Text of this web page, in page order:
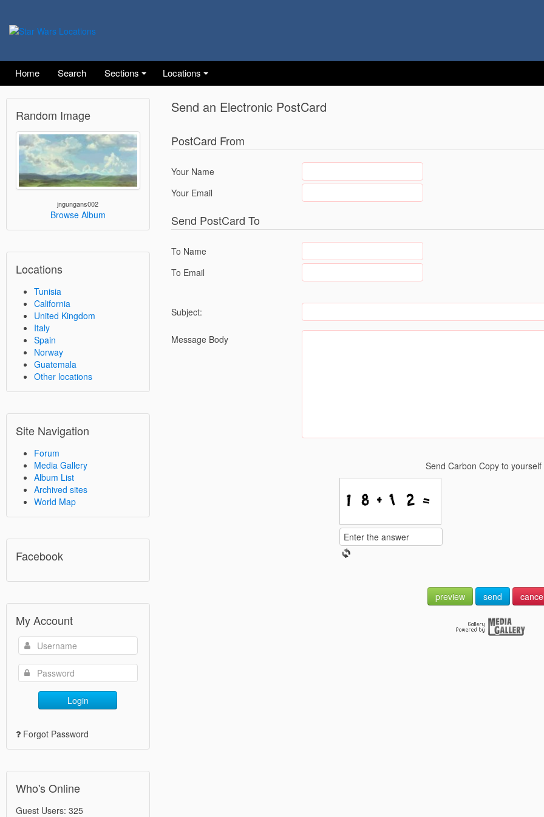
Home Search Sections Locations
Random Image
jngungans002
Browse Album
Locations
Tunisia
California
United Kingdom
Italy
Spain
Norway
Guatemala
Other locations
Site Navigation
Forum
Media Gallery
Album List
Archived sites
World Map
Facebook
My Account
Login
Forgot Password
Who's Online
Guest Users: 325
Send an Electronic PostCard
PostCard From
Your Name
Your Email
Send PostCard To
To Name
To Email
Subject:
Message Body
Send Carbon Copy to
preview send